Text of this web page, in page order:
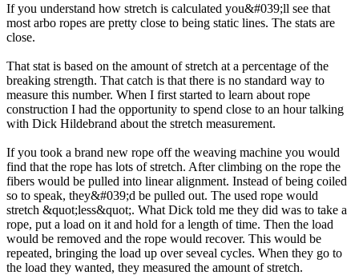
If you understand how stretch is calculated you&#039;ll see that
most arbo ropes are pretty close to being static lines. The stats are
close.
That stat is based on the amount of stretch at a percentage of the
breaking strength. That catch is that there is no standard way to
measure this number. When I first started to learn about rope
construction I had the opportunity to spend close to an hour talking
with Dick Hildebrand about the stretch measurement.
If you took a brand new rope off the weaving machine you would
find that the rope has lots of stretch. After climbing on the rope the
fibers would be pulled into linear alignment. Instead of being coiled
so to speak, they&#039;d be pulled out. The used rope would
stretch &quot;less&quot;. What Dick told me they did was to take a
rope, put a load on it and hold for a length of time. Then the load
would be removed and the rope would recover. This would be
repeated, bringing the load up over seveal cycles. When they go to
the load they wanted, they measured the amount of stretch.